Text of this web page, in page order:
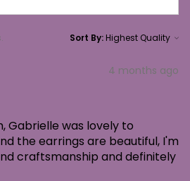
Sort By:
4 months ago
Gabrielle was lovely to
the earrings are beautiful, I'm
craftsmanship and definitely